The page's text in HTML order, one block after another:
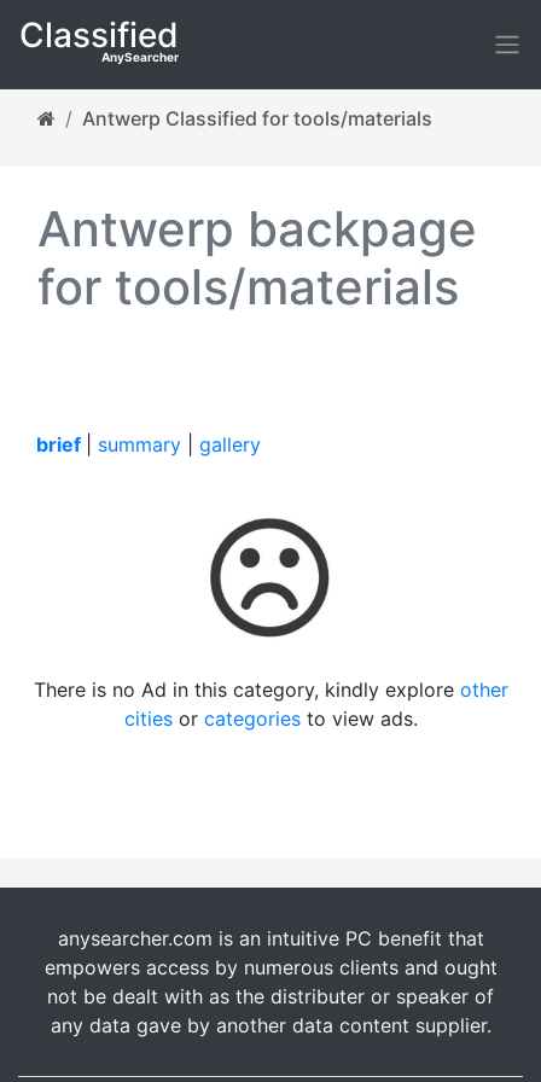
Classified
AnySearcher
Antwerp Classified for tools/materials
Antwerp backpage
for tools/materials
brief summary gallery
There is no Ad in this category, kindly explore other
citiesor categoriesto view ads.
anysearcher.com is an intuitive PC benefit that
empowers access by numerous clients and ought
not be dealt with as the distributer or speaker of
any data gave by another data content supplier.